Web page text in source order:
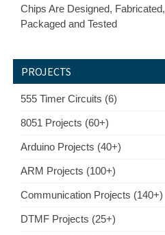
Chips Are Designed, Fabricated,
Packaged and Tested
PROJECTS
555 Timer Circuits (6)
8051 Projects (60+)
Arduino Projects (40+)
ARM Projects (100+)
Communication Projects (140+)
DTMF Projects (25+)